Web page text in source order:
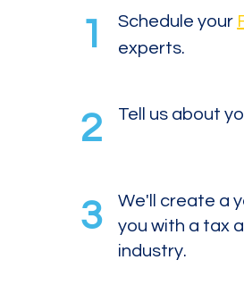
1 Schedule your
experts.
2 Tell us about
3
We'll create a
you with a tax
industry.